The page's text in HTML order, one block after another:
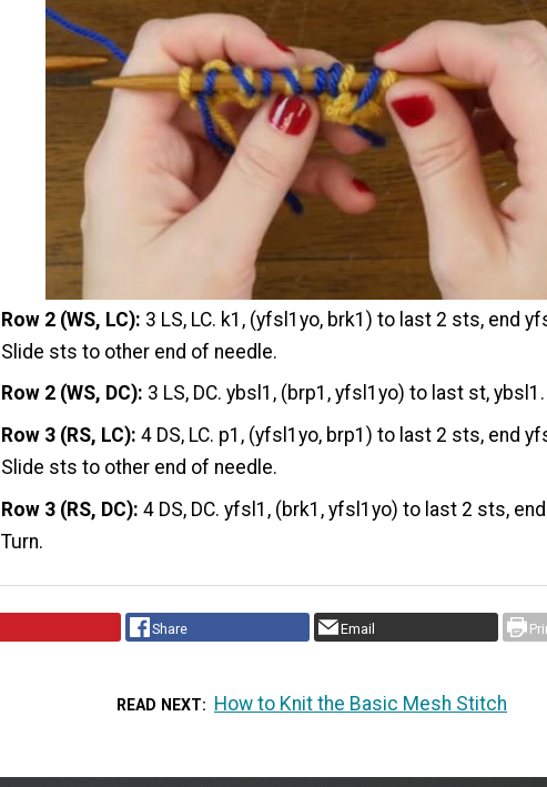
Row 2 (WS, LC): 3 LS, LC. k1, (yfsl1yo, brk1) to last 2 sts, end
Slide sts to other end of needle.
Row 2 (WS, DC): 3 LS, DC. ybsl1, (brp1, yfsl1yo) to last st, ybsl1.
Row 3 (RS, LC): 4 DS, LC. p1, (yfsl1yo, brp1) to last 2 sts, end
Slide sts to other end of needle.
Row 3 (RS, DC): 4 DS, DC. yfsl1, (brk1, yfsl1yo) to last 2 sts,
Turn.
Share Email
READ NEXT How to Knit the Basic Mesh Stitch